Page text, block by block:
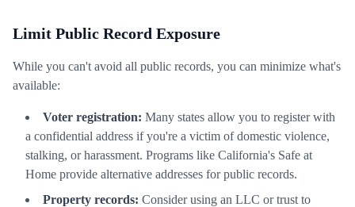
Limit Public Record Exposure
While you can't avoid all public records, you can minimize what's
available:
Voter registration: Many states allow you to register with
a confidential address if you're a victim of domestic violence,
stalking, or harassment. Programs like California's Safe at
Home provide alternative addresses for public records.
Property records: Consider using an LLC or trust to